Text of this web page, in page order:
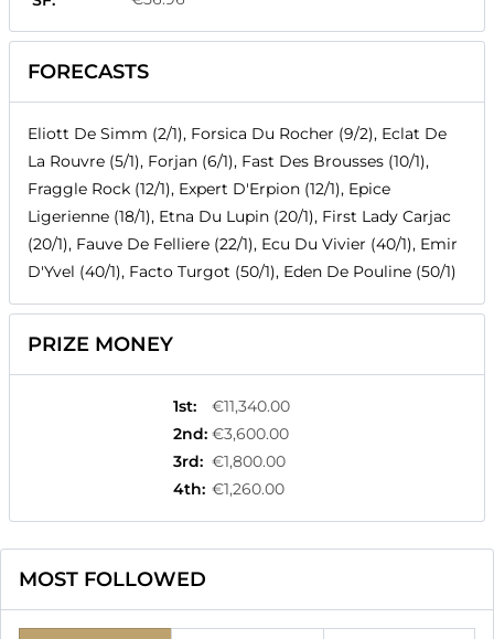
FORECASTS
Eliott De Simm (2/1), Forsica Du Rocher (9/2), Eclat De
La Rouvre (5/1), Forjan (6/1), Fast Des Brousses (10/1),
Fraggle Rock (12/1), Expert D'Erpion (12/1), Epice
Ligerienne (18/1), Etna Du Lupin (20/1), First Lady Carjac
(20/1), Fauve De Felliere (22/1), Ecu Du Vivier (40/1), Emir
D'Yvel (40/1), Facto Turgot (50/1), Eden De Pouline (50/1)
PRIZE MONEY
1st:
€11,340.00
2nd: €3,600.00
3rd: €1,800.00
4th: €1,260.00
MOST FOLLOWED